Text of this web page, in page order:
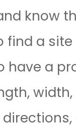
know
a
have a